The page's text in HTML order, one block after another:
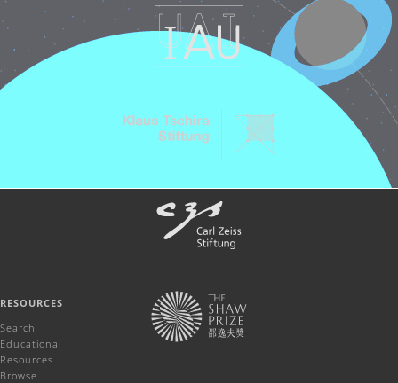
RESOURCES
Search
Educational
Resources
Browse